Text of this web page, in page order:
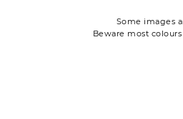
Some images
Beware most